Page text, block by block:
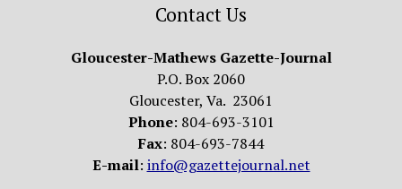
Contact Us
Gloucester-Mathews Gazette-Journal
P.O. Box 2060
Gloucester, Va. 23061
Phone: 804-693-3101
Fax: 804-693-7844
E-mail: info@gazettejournal.net